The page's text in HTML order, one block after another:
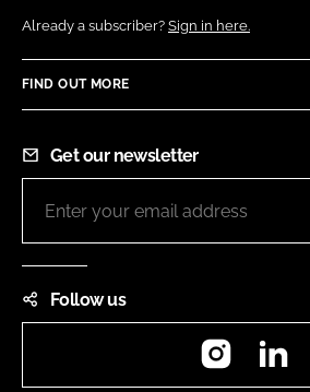
Already a subscriber? Sign in here.
FIND OUT MORE
Get our newsletter
Follow us
Instagram